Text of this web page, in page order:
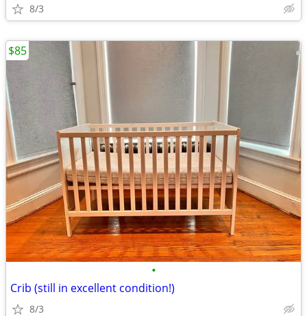
8/3
•
Crib (still in excellent condition!)
8/3
$85